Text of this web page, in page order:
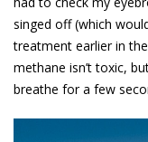
singed off (which
treatment earlier in
methane isn’t toxic,
breathe for a few